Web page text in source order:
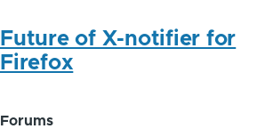
Future of X-notifier for
Firefox
Forums